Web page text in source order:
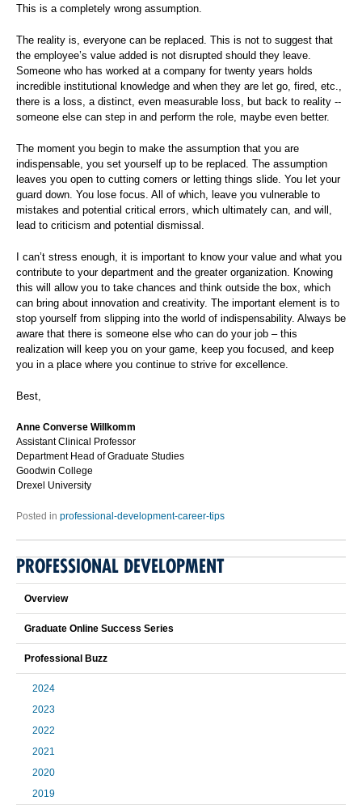
This is a completely wrong assumption.
The reality is, everyone can be replaced. This is not to suggest that
the employee’s value added is not disrupted should they leave.
Someone who has worked at a company for twenty years holds
incredible institutional knowledge and when they are let go, fired, etc.,
there is a loss, a distinct, even measurable loss, but back to reality --
someone else can step in and perform the role, maybe even better.
The moment you begin to make the assumption that you are
indispensable, you set yourself up to be replaced. The assumption
leaves you open to cutting corners or letting things slide. You let your
guard down. You lose focus. All of which, leave you vulnerable to
mistakes and potential critical errors, which ultimately can, and will,
lead to criticism and potential dismissal.
I can’t stress enough, it is important to know your value and what you
contribute to your department and the greater organization. Knowing
this will allow you to take chances and think outside the box, which
can bring about innovation and creativity. The important element is to
stop yourself from slipping into the world of indispensability. Always be
aware that there is someone else who can do your job – this
realization will keep you on your game, keep you focused, and keep
you in a place where you continue to strive for excellence.
Best,
Anne Converse Willkomm
Assistant Clinical Professor
Department Head of Graduate Studies
Goodwin College
Drexel University
Posted in professional-development-career-tips
PROFESSIONAL DEVELOPMENT
Overview
Graduate Online Success Series
Professional Buzz
2024
2023
2022
2021
2020
2019